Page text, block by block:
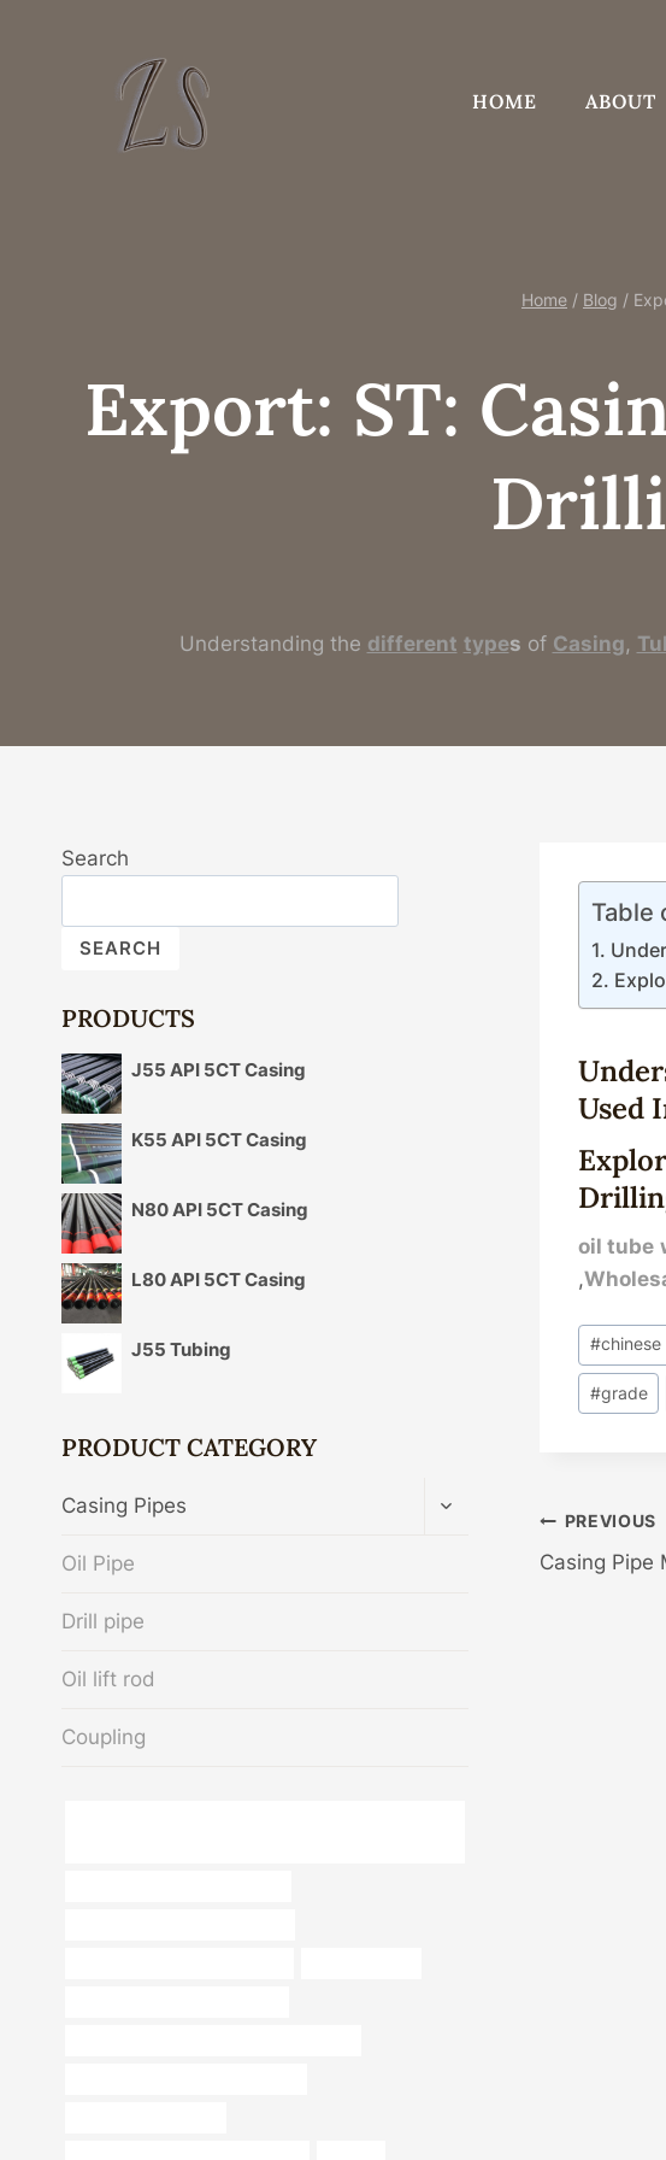
HOME
ABOUT
Home / Blog /
Export: ST:
Understanding the different types of Casing,
Table
Used
oil tube
,
Post
Tags:
#chinese
#grade
Post
PREVIOUS
Casing Pipe
Search
SEARCH
PRODUCTS
J55 API 5CT Casing
K55 API 5CT Casing
N80 API 5CT Casing
L80 API 5CT Casing
J55 Tubing
PRODUCT CATEGORY
Casing Pipes
TOGGLE
Oil Pipe
Drill pipe
Oil lift rod
Coupling